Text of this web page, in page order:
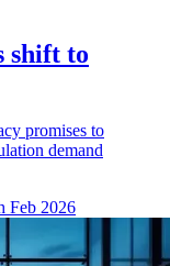
shift to
promises to
demand
Feb 2026